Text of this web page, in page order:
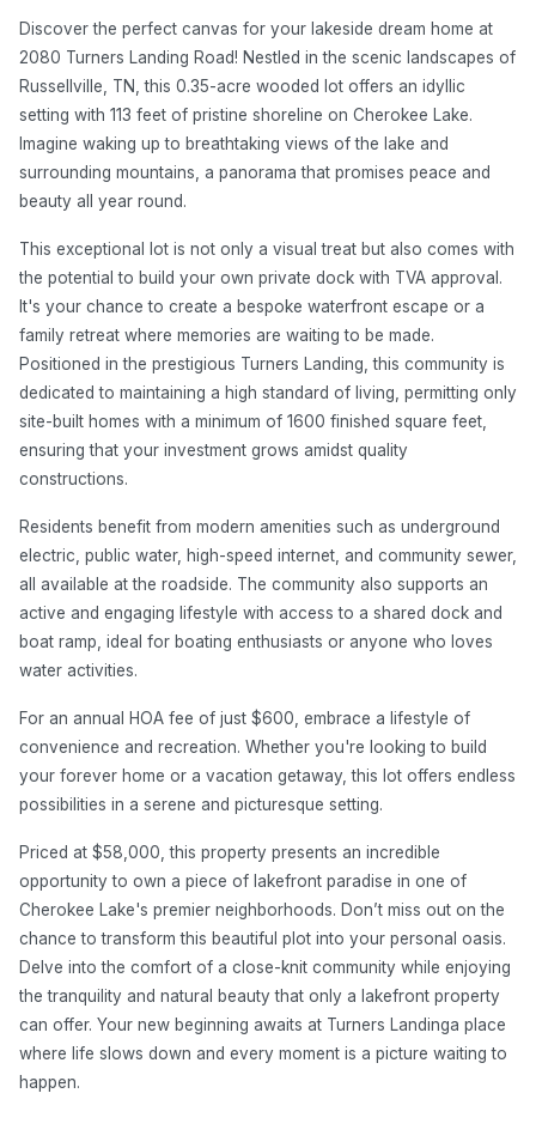
Discover the perfect canvas for your lakeside dream home at
2080 Turners Landing Road! Nestled in the scenic landscapes of
Russellville, TN, this 0.35-acre wooded lot offers an idyllic
setting with 113 feet of pristine shoreline on Cherokee Lake.
Imagine waking up to breathtaking views of the lake and
surrounding mountains, a panorama that promises peace and
beauty all year round.
This exceptional lot is not only a visual treat but also comes with
the potential to build your own private dock with TVA approval.
It's your chance to create a bespoke waterfront escape or a
family retreat where memories are waiting to be made.
Positioned in the prestigious Turners Landing, this community is
dedicated to maintaining a high standard of living, permitting only
site-built homes with a minimum of 1600 finished square feet,
ensuring that your investment grows amidst quality
constructions.
Residents benefit from modern amenities such as underground
electric, public water, high-speed internet, and community sewer,
all available at the roadside. The community also supports an
active and engaging lifestyle with access to a shared dock and
boat ramp, ideal for boating enthusiasts or anyone who loves
water activities.
For an annual HOA fee of just $600, embrace a lifestyle of
convenience and recreation. Whether you're looking to build
your forever home or a vacation getaway, this lot offers endless
possibilities in a serene and picturesque setting.
Priced at $58,000, this property presents an incredible
opportunity to own a piece of lakefront paradise in one of
Cherokee Lake's premier neighborhoods. Don’t miss out on the
chance to transform this beautiful plot into your personal oasis.
Delve into the comfort of a close-knit community while enjoying
the tranquility and natural beauty that only a lakefront property
can offer. Your new beginning awaits at Turners Landinga place
where life slows down and every moment is a picture waiting to
happen.